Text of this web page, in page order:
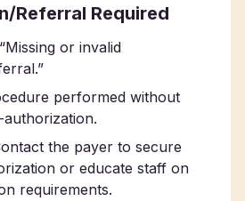
Referral Required
or invalid
performed without
the payer to secure
or educate staff on
requirements.